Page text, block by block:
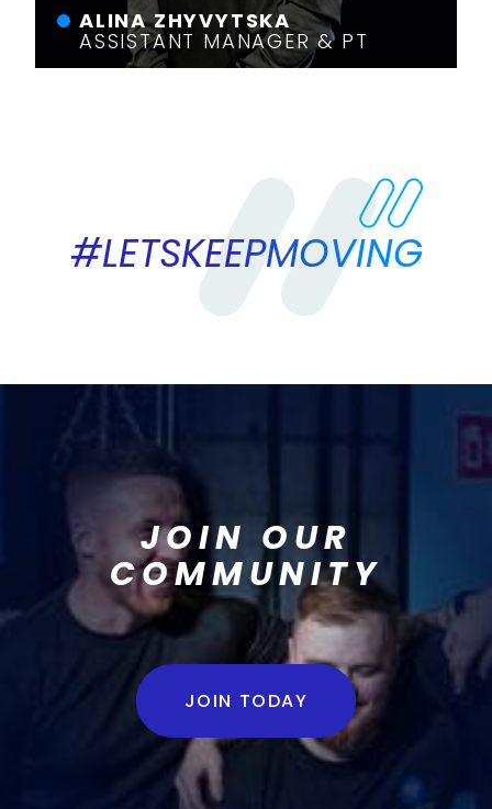
ALINA ZHYVYTSKA
ASSISTANT MANAGER & PT
#LETSKEEPMOVING
JOIN OUR
COMMUNITY
JOIN TODAY